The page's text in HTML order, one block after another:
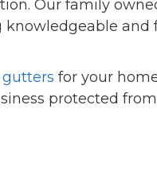
Our family
and
gutters for your
protected